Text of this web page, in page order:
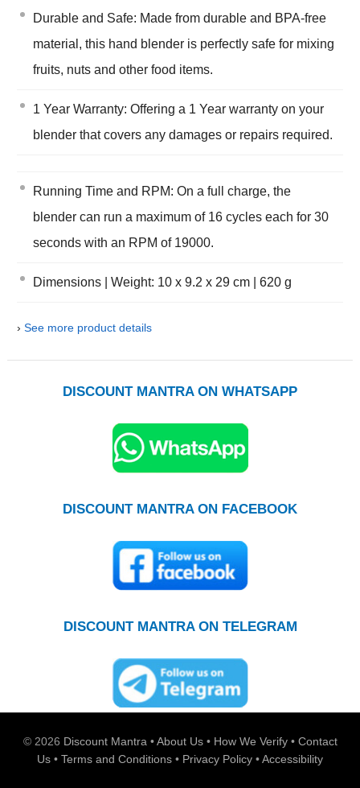
Durable and Safe: Made from durable and BPA-free
material, this hand blender is perfectly safe for mixing
fruits, nuts and other food items.
1 Year Warranty: Offering a 1 Year warranty on your
blender that covers any damages or repairs required.
Running Time and RPM: On a full charge, the
blender can run a maximum of 16 cycles each for 30
seconds with an RPM of 19000.
Dimensions | Weight: 10 x 9.2 x 29 cm | 620 g
› See more product details
DISCOUNT MANTRA ON WHATSAPP
DISCOUNT MANTRA ON FACEBOOK
DISCOUNT MANTRA ON TELEGRAM
© 2026 Discount Mantra•About Us • How We Verify • Contact
Us • Terms and Conditions • Privacy Policy •Accessibility